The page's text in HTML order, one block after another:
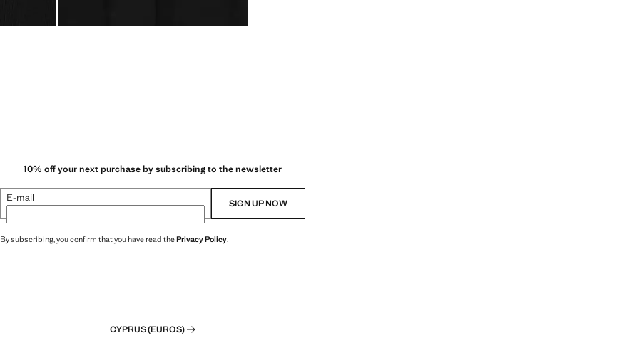
10% off your next purchase by subscribing to the newsletter
E-mail SIGN UP NOW
By subscribing, you confirm that you have read thePrivacy Policy.
CYPRUS (EUROS)